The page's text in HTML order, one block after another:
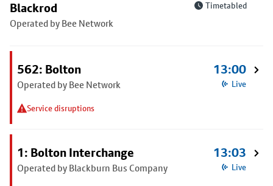
Blackrod
Operated by Bee Network
Timetabled
562: Bolton
Operated by Bee Network
Service disruptions
13:00
Live
1: Bolton Interchange
Operated by Blackburn Bus Company
13:03
Live